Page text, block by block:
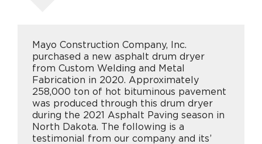
Mayo Construction Company, Inc.
purchased a new asphalt drum dryer
from Custom Welding and Metal
Fabrication in 2020. Approximately
258,000 ton of hot bituminous pavement
was produced through this drum dryer
during the 2021 Asphalt Paving season in
North Dakota. The following is a
testimonial from our company and its’